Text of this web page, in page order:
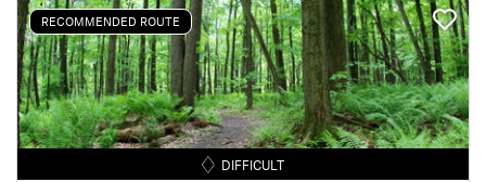
RECOMMENDED ROUTE
DIFFICULT